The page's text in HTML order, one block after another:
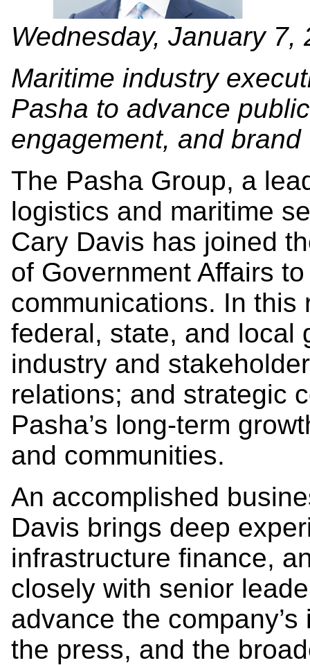
Wednesday, January 7,
Maritime industry
Pasha to advance
engagement, and brand
The Pasha Group, a
logistics and maritime
Cary Davis has joined
of Government Affairs
communications. In this
federal, state, and local
industry and
relations; and strategic
Pasha’s long-term
and communities.
An accomplished
Davis brings deep
infrastructure finance,
closely with senior
advance the
the press, and the